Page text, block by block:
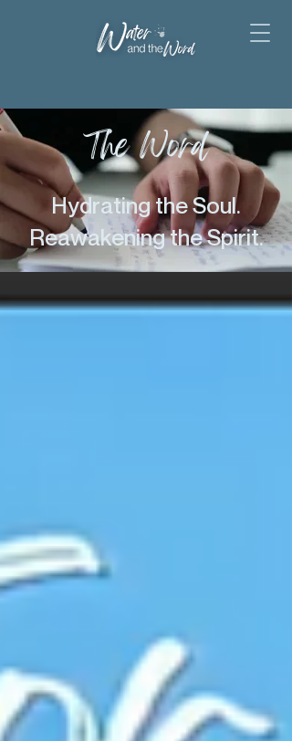
The Word
Hydrating the Soul.
Reawakening the Spirit.